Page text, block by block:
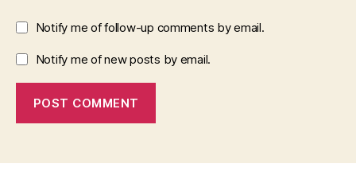
Notify me of follow-up comments by email.
Notify me of new posts by email.